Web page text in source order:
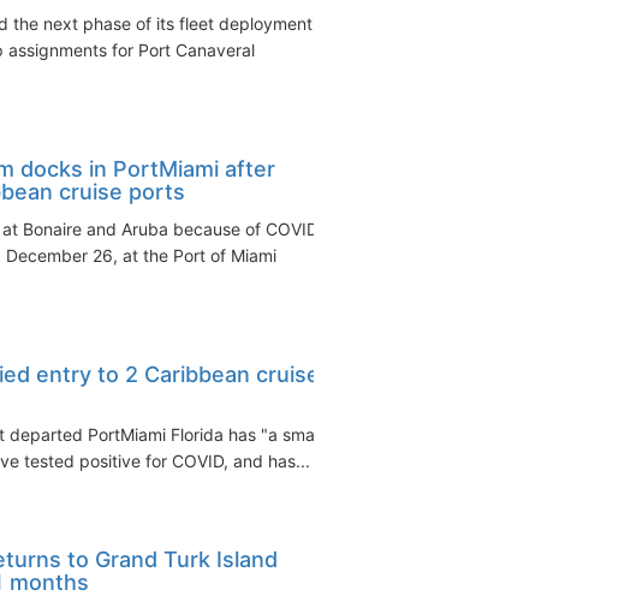
the next phase of its fleet deployment
for Port Canaveral
docks in PortMiami after
cruise ports
Bonaire and Aruba because of COVID
26, at the Port of Miami
entry to 2 Caribbean cruise
PortMiami Florida has "a small
tested positive for COVID, and has...
to Grand Turk Island
months